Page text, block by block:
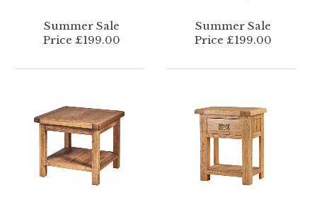
Summer Sale
Price £199.00
Summer Sale
Price £199.00